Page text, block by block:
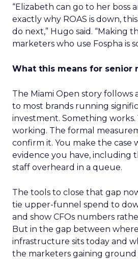
“Elizabeth can go to her boss
exactly why ROAS is down,
do next,” Hugo said. “Making
marketers who use Fospha is
What this means for senior
The Miami Open story follows
to most brands running
investment. Something works.
working. The formal
confirm it. You make the case
evidence you have, including
staff overheard in a queue.
The tools to close that gap
tie upper-funnel spend to
and show CFOs numbers
But in the gap between
infrastructure sits today and
the marketers gaining ground